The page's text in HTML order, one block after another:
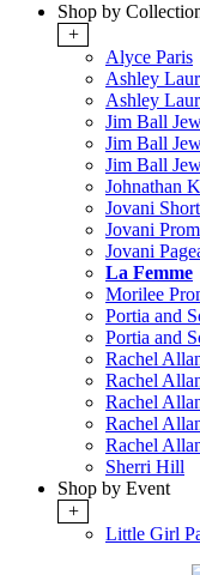
Shop by
+
Alyce Paris
Ashley
Ashley
Jim Ball
Jim Ball
Jim Ball
Johnathan
Jovani
Jovani Prom
Jovani
La Femme
Morilee
Portia and
Portia and
Rachel
Rachel
Rachel
Rachel
Rachel
Sherri Hill
Shop by Event
+
Little Girl